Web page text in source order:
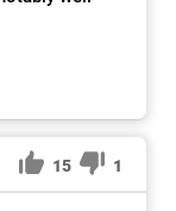
15 1